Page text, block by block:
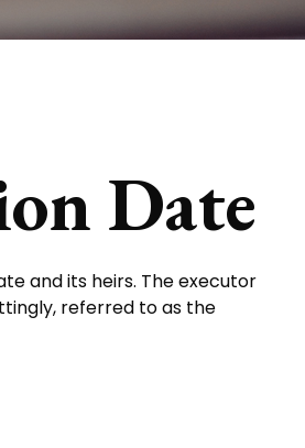
Date
and its heirs. The executor
referred to as the